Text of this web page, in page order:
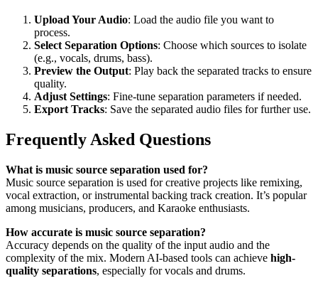
Upload Your Audio: Load the audio file you want to
process.
Select Separation Options: Choose which sources to isolate
(e.g., vocals, drums, bass).
Preview the Output: Play back the separated tracks to ensure
quality.
Adjust Settings: Fine-tune separation parameters if needed.
Export Tracks: Save the separated audio files for further use.
Frequently Asked Questions
What is music source separation used for?
Music source separation is used for creative projects like remixing,
vocal extraction, or instrumental backing track creation. It’s popular
among musicians, producers, and Karaoke enthusiasts.
How accurate is music source separation?
Accuracy depends on the quality of the input audio and the
complexity of the mix. Modern AI-based tools can achieve high-
quality separations, especially for vocals and drums.